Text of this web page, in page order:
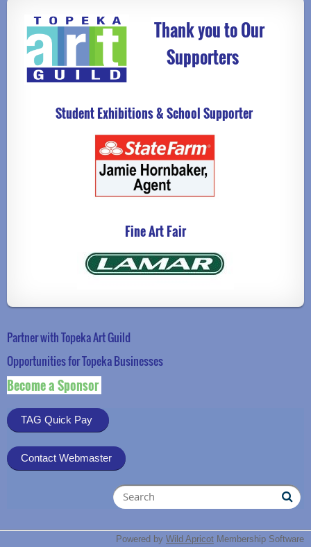
Thank you to Our
Supporters
Student Exhibitions & School Supporter
Fine Art Fair
Partner with Topeka Art Guild
Opportunities for Topeka Businesses
Become a Sponsor
TAG Quick Pay
Contact Webmaster
Powered by Wild Apricot Membership Software